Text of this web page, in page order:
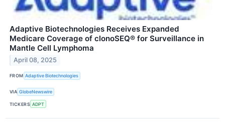
Adaptive Biotechnologies Receives Expanded
Medicare Coverage of clonoSEQ® for Surveillance in
Mantle Cell Lymphoma
April 08, 2025
FROM Adaptive Biotechnologies
VIA GlobeNewswire
TICKERS ADPT